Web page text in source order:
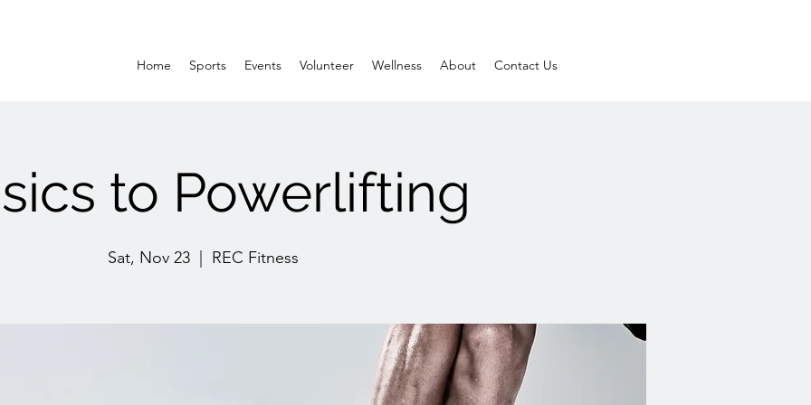
Home Sports Events Volunteer Wellness About Contact Us
to Powerlifting
Sat, Nov 23
  |
REC Fitness